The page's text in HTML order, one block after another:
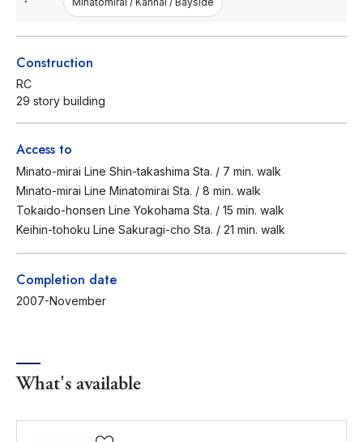
Construction
RC
29 story building
Access to
Minato-mirai Line Shin-takashima Sta. / 7 min. walk
Minato-mirai Line Minatomirai Sta. / 8 min. walk
Tokaido-honsen Line Yokohama Sta. / 15 min. walk
Keihin-tohoku Line Sakuragi-cho Sta. / 21 min. walk
Completion date
2007-November
What's available